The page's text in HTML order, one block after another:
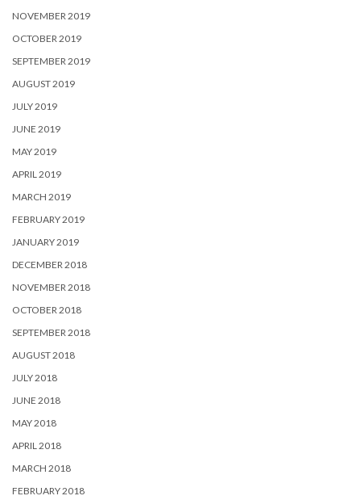
NOVEMBER 2019
OCTOBER 2019
SEPTEMBER 2019
AUGUST 2019
JULY 2019
JUNE 2019
MAY 2019
APRIL 2019
MARCH 2019
FEBRUARY 2019
JANUARY 2019
DECEMBER 2018
NOVEMBER 2018
OCTOBER 2018
SEPTEMBER 2018
AUGUST 2018
JULY 2018
JUNE 2018
MAY 2018
APRIL 2018
MARCH 2018
FEBRUARY 2018